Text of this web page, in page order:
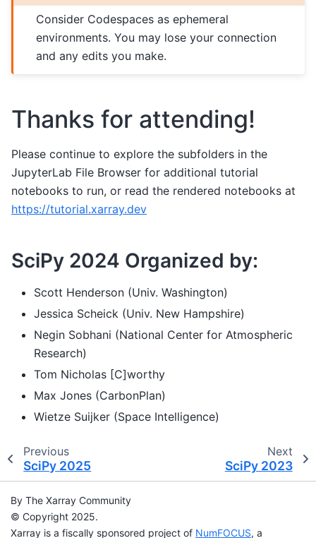
Consider Codespaces as ephemeral
environments. You may lose your connection
and any edits you make.
Thanks for attending!
Please continue to explore the subfolders in the
JupyterLab File Browser for additional tutorial
notebooks to run, or read the rendered notebooks at
https://tutorial.xarray.dev
SciPy 2024 Organized by:
Scott Henderson (Univ. Washington)
Jessica Scheick (Univ. New Hampshire)
Negin Sobhani (National Center for Atmospheric
Research)
Tom Nicholas [C]worthy
Max Jones (CarbonPlan)
Wietze Suijker (Space Intelligence)
Previous
SciPy 2025
Next
SciPy 2023
By The Xarray Community
© Copyright 2025.
Xarray is a fiscally sponsored project of NumFOCUS, a